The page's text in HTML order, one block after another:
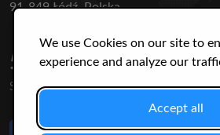
We use Cookies on our site to
experience and analyze our
Accept all
91-849 Łódź, Polska
50 316
SPECIES
Like Us